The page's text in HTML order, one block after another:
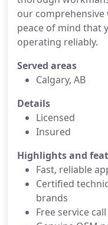
our
peace of mind that
operating reliably.
Served areas
Calgary, AB
Details
Licensed
Insured
Highlights and
Fast, reliable
Certified
brands
Free service